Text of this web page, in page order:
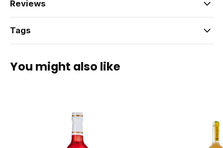
Reviews
Tags
You might also like